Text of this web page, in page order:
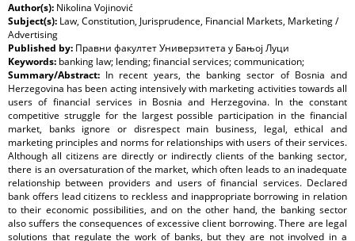
Author(s): Nikolina Vojinović
Subject(s): Law, Constitution, Jurisprudence, Financial Markets, Marketing /
Advertising
Published by: Правни факултет Универзитета у Бањој Луци
Keywords: banking law; lending; financial services; communication;
Summary/Abstract: In recent years, the banking sector of Bosnia and
Herzegovina has been acting intensively with marketing activities towards all
users of financial services in Bosnia and Herzegovina. In the constant
competitive struggle for the largest possible participation in the financial
market, banks ignore or disrespect main business, legal, ethical and
marketing principles and norms for relationships with users of their services.
Although all citizens are directly or indirectly clients of the banking sector,
there is an oversaturation of the market, which often leads to an inadequate
relationship between providers and users of financial services. Declared
bank offers lead citizens to reckless and inappropriate borrowing in relation
to their economic possibilities, and on the other hand, the banking sector
also suffers the consequences of excessive client borrowing. There are legal
solutions that regulate the work of banks, but they are not involved in a